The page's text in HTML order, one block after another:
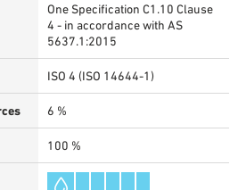
One Specification C1.10 Clause
4 - in accordance with AS
5637.1:2015
ISO 4 (ISO 14644-1)
6 %
100 %